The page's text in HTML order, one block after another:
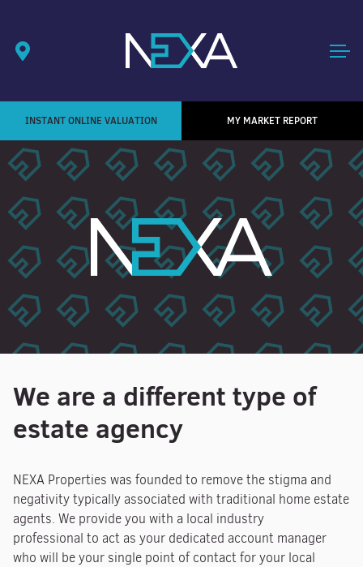
INSTANT ONLINE VALUATION MY MARKET REPORT
We are a different type of
estate agency
NEXA Properties was founded to remove the stigma and
negativity typically associated with traditional home estate
agents. We provide you with a local industry
professional to act as your dedicated account manager
who will be your single point of contact for your local